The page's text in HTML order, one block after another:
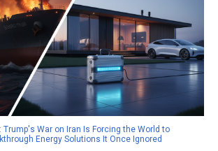
Trump's War on Iran Is Forcing the World to
Energy Solutions It Once Ignored